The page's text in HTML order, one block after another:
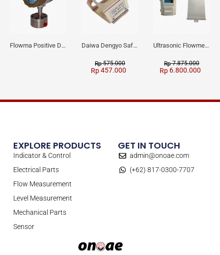
Flowma Positive Displacement Oval Gear EX-Proof WPD-520 Daiwa Dengyo Safety Plug SPT L3
Rp575.000
Rp457.000
Ultrasonic Flowmeter Flowmasonic WUF 100 CF Clamp-on Old Type
Rp7.875.000
Rp 6.800.000
EXPLORE PRODUCTS
Indicator & Control
Electrical Parts
Flow Measurement
Level Measurement
Mechanical Parts
Sensor
GET IN TOUCH
admin@onoae.com
(+62) 817-0300-7707